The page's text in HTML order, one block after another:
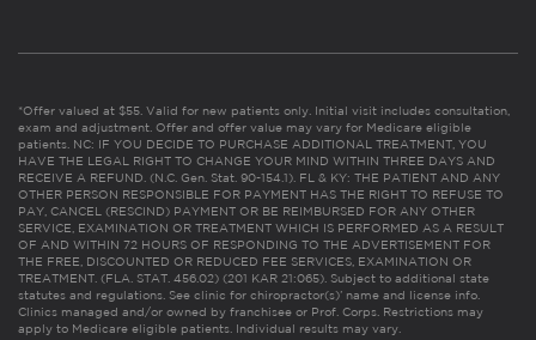
*Offer valued at $55. Valid for new patients only. Initial visit includes consultation,
exam and adjustment. Offer and offer value may vary for Medicare eligible
patients. NC: IF YOU DECIDE TO PURCHASE ADDITIONAL TREATMENT, YOU
HAVE THE LEGAL RIGHT TO CHANGE YOUR MIND WITHIN THREE DAYS AND
RECEIVE A REFUND. (N.C. Gen. Stat. 90-154.1). FL & KY: THE PATIENT AND ANY
OTHER PERSON RESPONSIBLE FOR PAYMENT HAS THE RIGHT TO REFUSE TO
PAY, CANCEL (RESCIND) PAYMENT OR BE REIMBURSED FOR ANY OTHER
SERVICE, EXAMINATION OR TREATMENT WHICH IS PERFORMED AS A RESULT
OF AND WITHIN 72 HOURS OF RESPONDING TO THE ADVERTISEMENT FOR
THE FREE, DISCOUNTED OR REDUCED FEE SERVICES, EXAMINATION OR
TREATMENT. (FLA. STAT. 456.02) (201 KAR 21:065). Subject to additional state
statutes and regulations. See clinic for chiropractor(s)’ name and license info.
Clinics managed and/or owned by franchisee or Prof. Corps. Restrictions may
apply to Medicare eligible patients. Individual results may vary.